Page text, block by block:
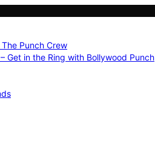
Punch Crew
Get in the Ring with Bollywood Punch